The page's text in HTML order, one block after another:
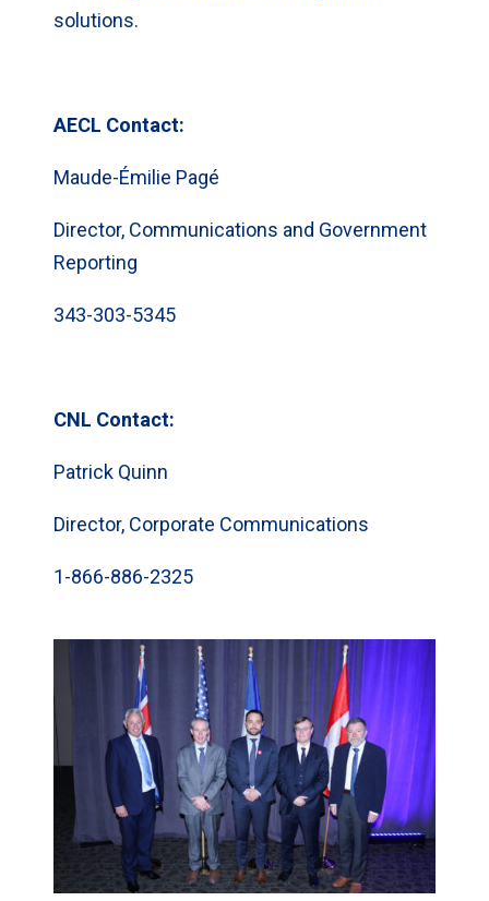
solutions.
AECL Contact:
Maude-Émilie Pagé
Director, Communications and Government
Reporting
343-303-5345
CNL Contact:
Patrick Quinn
Director, Corporate Communications
1-866-886-2325